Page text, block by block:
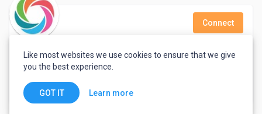
Thirumalairajan M
Connect
India
Like most websites we use cookies to ensure that we give
you the best experience.
GOT IT Learn more